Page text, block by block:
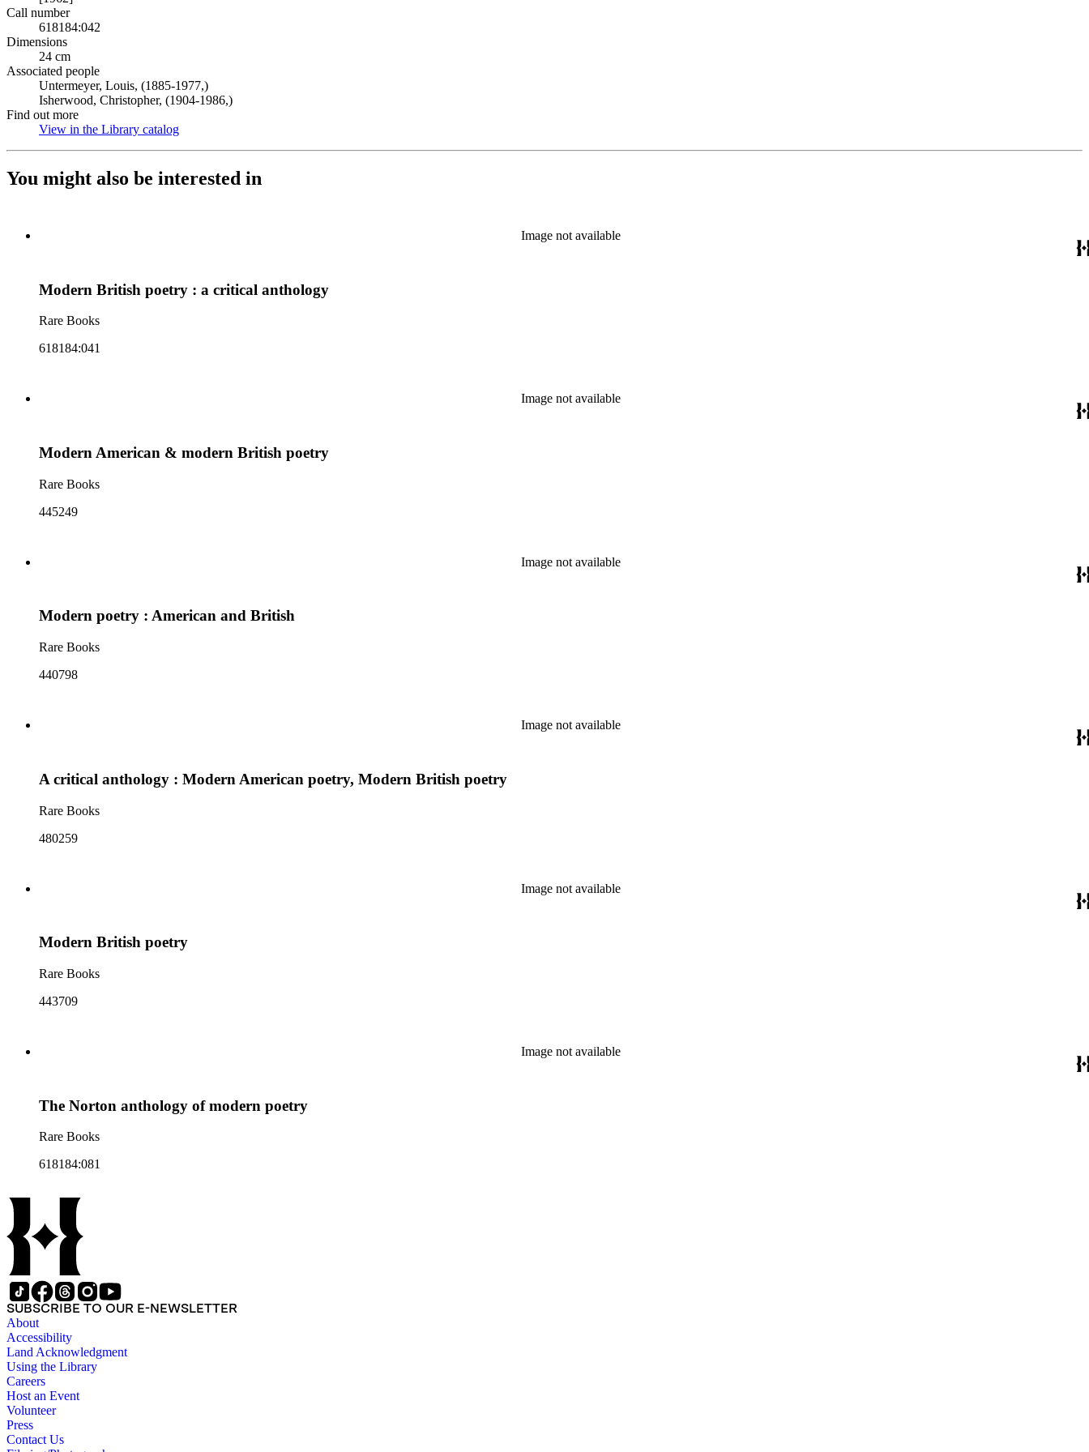
Call number
618184:042
Dimensions
24 cm
Associated people
Untermeyer, Louis, (1885-1977,)
Isherwood, Christopher, (1904-1986,)
Find out more
View in the Library catalog
You might also be interested in
Image not available
Modern British poetry : a critical anthology
Rare Books
618184:041
Image not available
Modern American & modern British poetry
Rare Books
445249
Image not available
Modern poetry : American and British
Rare Books
440798
Image not available
A critical anthology : Modern American poetry, Modern British poetry
Rare Books
480259
Image not available
Modern British poetry
Rare Books
443709
Image not available
The Norton anthology of modern poetry
Rare Books
618184:081
SUBSCRIBE TO OUR E-NEWSLETTER
About
Accessibility
Land Acknowledgment
Using the Library
Careers
Host an Event
Volunteer
Press
Contact Us